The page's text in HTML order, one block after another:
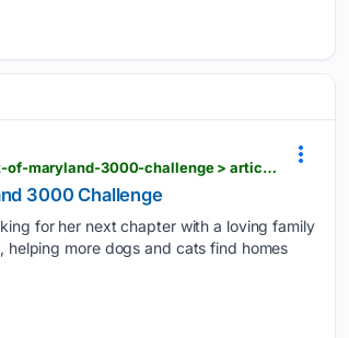
stardem.com > life > talbot-humane-waiving-adoptions-fees-for-dogs-cats-as-part-of-maryland-3000-challenge > article_14ff6af2-d5cc-4e09-8525-33055d9f1de9.html
3000 Challenge
for her next chapter with a loving family
more dogs and cats find homes